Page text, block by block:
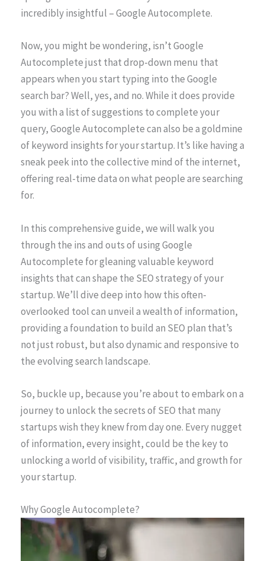
incredibly insightful – Google Autocomplete.
Now, you might be wondering, isn’t Google
Autocomplete just that drop-down menu that
appears when you start typing into the Google
search bar? Well, yes, and no. While it does provide
you with a list of suggestions to complete your
query, Google Autocomplete can also be a goldmine
of keyword insights for your startup. It’s like having a
sneak peek into the collective mind of the internet,
offering real-time data on what people are searching
for.
In this comprehensive guide, we will walk you
through the ins and outs of using Google
Autocomplete for gleaning valuable keyword
insights that can shape the SEO strategy of your
startup. We’ll dive deep into how this often-
overlooked tool can unveil a wealth of information,
providing a foundation to build an SEO plan that’s
not just robust, but also dynamic and responsive to
the evolving search landscape.
So, buckle up, because you’re about to embark on a
journey to unlock the secrets of SEO that many
startups wish they knew from day one. Every nugget
of information, every insight, could be the key to
unlocking a world of visibility, traffic, and growth for
your startup.
Why Google Autocomplete?